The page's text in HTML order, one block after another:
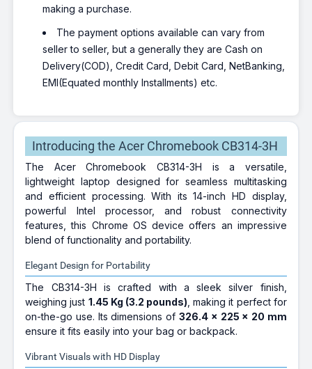
making a purchase.
The payment options available can vary from
seller to seller, but a generally they are Cash on
Delivery(COD), Credit Card, Debit Card, NetBanking,
EMI(Equated monthly Installments) etc.
Introducing the Acer Chromebook CB314-3H
The Acer Chromebook CB314-3H is a versatile,
lightweight laptop designed for seamless multitasking
and efficient processing. With its 14-inch HD display,
powerful Intel processor, and robust connectivity
features, this Chrome OS device offers an impressive
blend of functionality and portability.
Elegant Design for Portability
The CB314-3H is crafted with a sleek silver finish,
weighing just 1.45 Kg (3.2 pounds) , making it perfect for
on-the-go use. Its dimensions of 326.4 x 225 x 20 mm
ensure it fits easily into your bag or backpack.
Vibrant Visuals with HD Display